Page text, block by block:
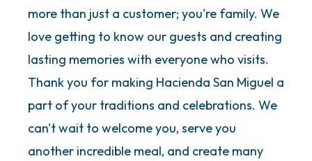
more than just a customer; you're family. We
love getting to know our guests and creating
lasting memories with everyone who visits.
Thank you for making Hacienda San Miguel a
part of your traditions and celebrations. We
can't wait to welcome you, serve you
another incredible meal, and create many